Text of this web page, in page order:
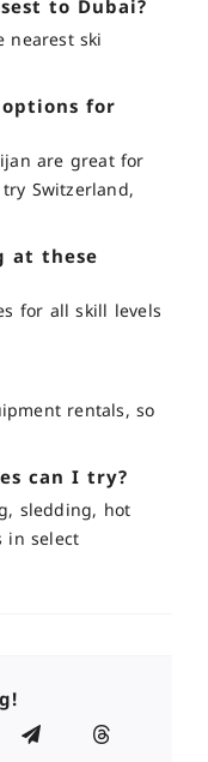
to Dubai?
nearest ski
for
are great for
Switzerland,
at these
for all skill levels
rentals, so
can I try?
sledding, hot
in select